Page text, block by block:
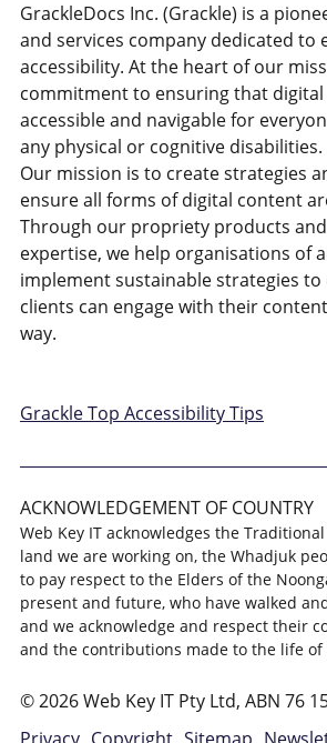
GrackleDocs Inc. (Grackle) is a
and services company dedicated to
accessibility. At the heart of our
commitment to ensuring that
accessible and navigable for
any physical or cognitive disabilities.
Our mission is to create strategies
ensure all forms of digital content
Through our propriety products
expertise, we help organisations of
implement sustainable strategies
clients can engage with their
way.
Grackle Top Accessibility Tips
ACKNOWLEDGEMENT OF COUNTRY
Web Key IT acknowledges the
land we are working on, the Whadjuk
to pay respect to the Elders of the
present and future, who have walked
and we acknowledge and respect their
and the contributions made to the life of
© 2026 Web Key IT Pty Ltd, ABN 76